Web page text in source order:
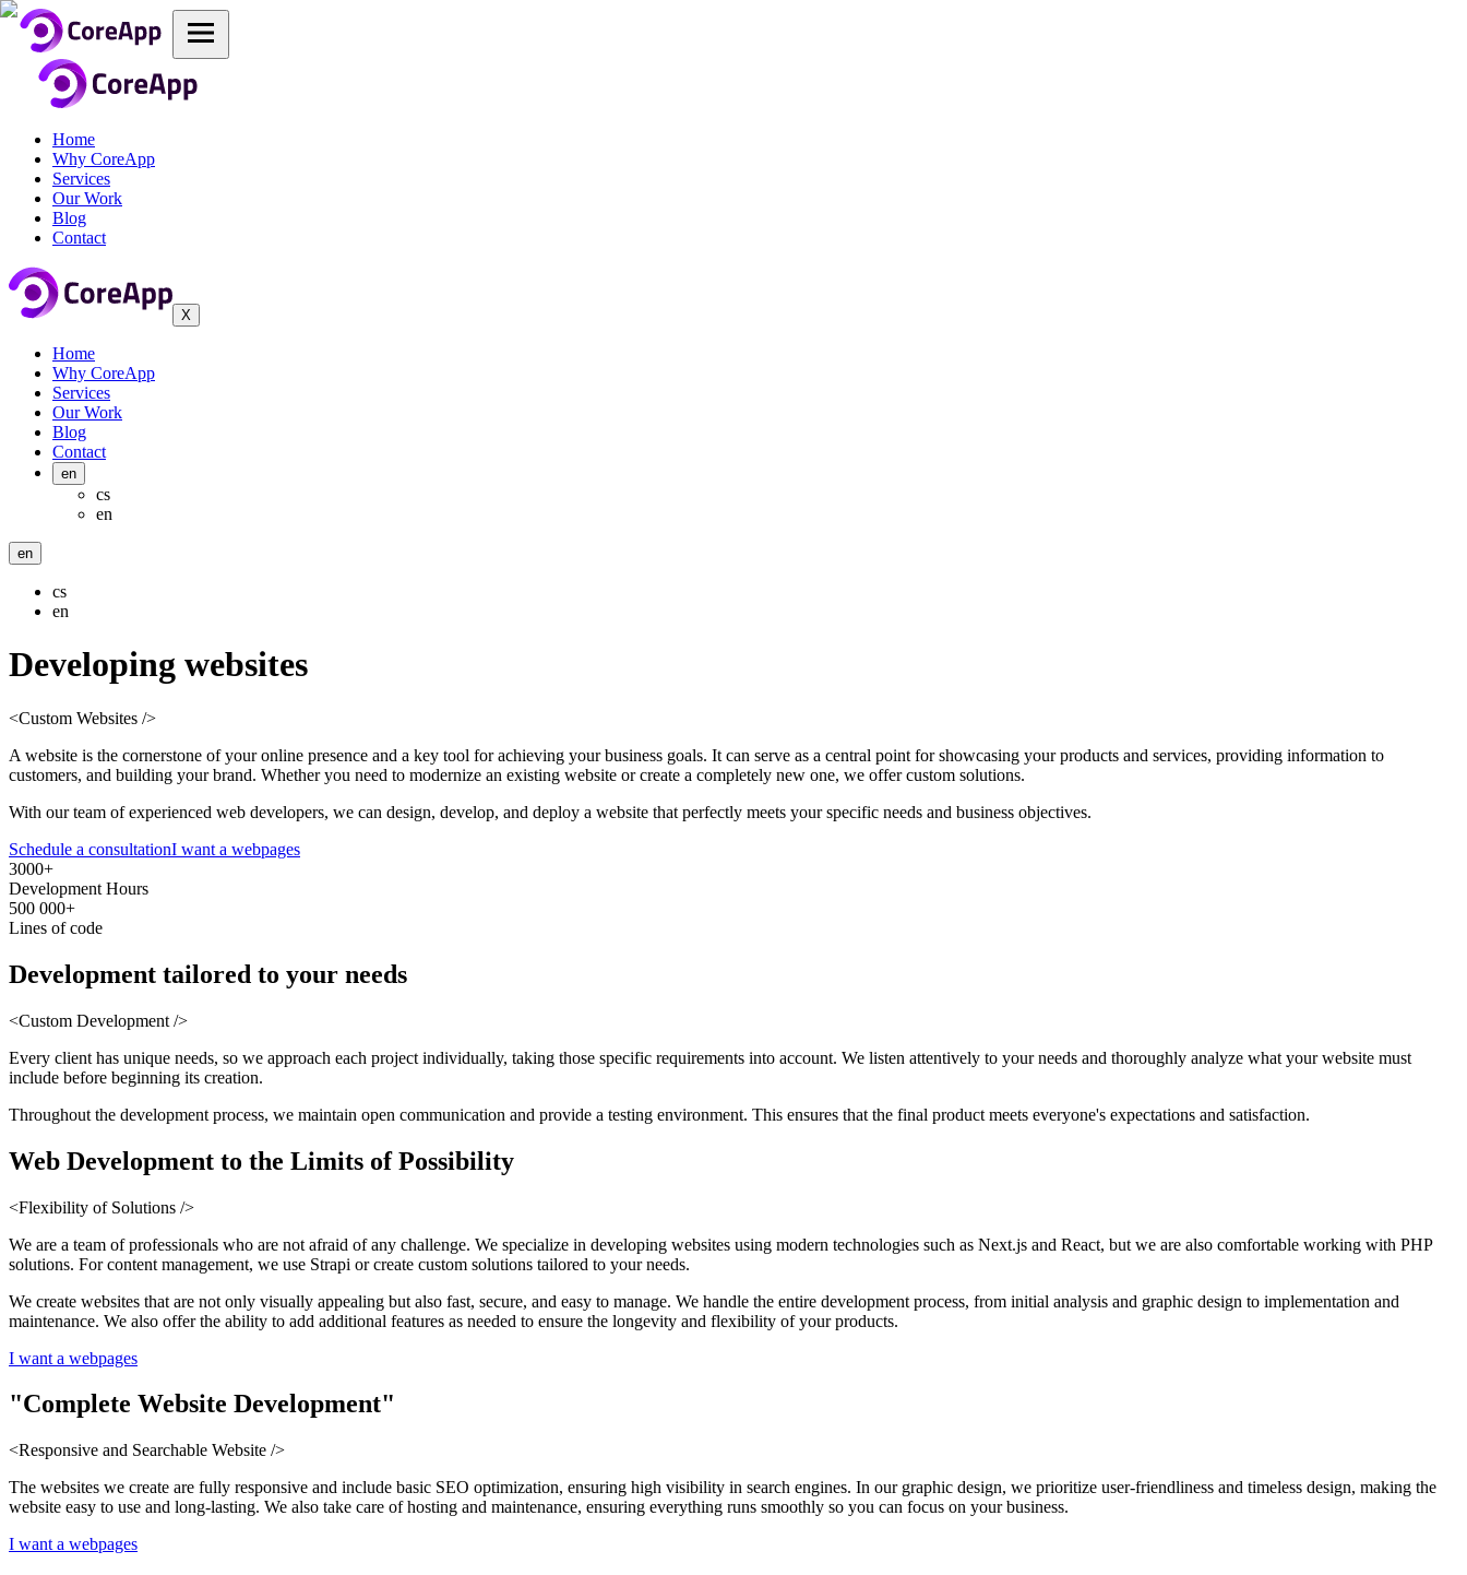
Home
Why CoreApp
Services
Our Work
Blog
Contact
X
Home
Why CoreApp
Services
Our Work
Blog
Contact
en
cs
en
en
cs
en
Developing websites
<Custom Websites />
A website is the cornerstone of your online presence and a key tool for achieving your business goals. It can serve as a central point for showcasing your products and services, providing information to
customers, and building your brand. Whether you need to modernize an existing website or create a completely new one, we offer custom solutions.
With our team of experienced web developers, we can design, develop, and deploy a website that perfectly meets your specific needs and business objectives.
Schedule a consultationI want a webpages
3000+
Development Hours
500 000+
Lines of code
Development tailored to your needs
<Custom Development />
Every client has unique needs, so we approach each project individually, taking those specific requirements into account. We listen attentively to your needs and thoroughly analyze what your website must
include before beginning its creation.
Throughout the development process, we maintain open communication and provide a testing environment. This ensures that the final product meets everyone's expectations and satisfaction.
Web Development to the Limits of Possibility
<Flexibility of Solutions />
We are a team of professionals who are not afraid of any challenge. We specialize in developing websites using modern technologies such as Next.js and React, but we are also comfortable working with PHP
solutions. For content management, we use Strapi or create custom solutions tailored to your needs.
We create websites that are not only visually appealing but also fast, secure, and easy to manage. We handle the entire development process, from initial analysis and graphic design to implementation and
maintenance. We also offer the ability to add additional features as needed to ensure the longevity and flexibility of your products.
I want a webpages
"Complete Website Development"
<Responsive and Searchable Website />
The websites we create are fully responsive and include basic SEO optimization, ensuring high visibility in search engines. In our graphic design, we prioritize user-friendliness and timeless design, making the
website easy to use and long-lasting. We also take care of hosting and maintenance, ensuring everything runs smoothly so you can focus on your business.
I want a webpages